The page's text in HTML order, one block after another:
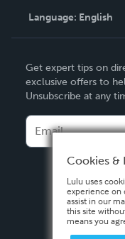
Contact Support
Language: English
Deutsch
Français
Italiano
Español
Get expert tips on
exclusive offers to
Unsubscribe at any
Cookies &
Lulu uses
experience on
assist in our
this site
means you